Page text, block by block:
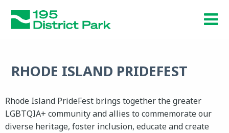
RHODE ISLAND PRIDEFEST
Rhode Island PrideFest brings together the greater
LGBTQIA+ community and allies to commemorate our
diverse heritage, foster inclusion, educate and create